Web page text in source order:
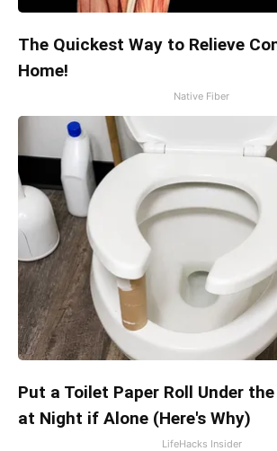
The Quickest Way to Relieve
Home!
Native Fiber
Put a Toilet Paper Roll Under
at Night if Alone (Here's Why)
LifeHacks Insider